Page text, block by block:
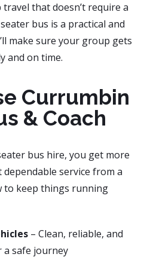
that doesn’t require a
bus is a practical and
make sure your group gets
and on time.
Currumbin
& Coach
bus hire, you get more
service from a
to keep things running
– Clean, reliable, and
a safe journey